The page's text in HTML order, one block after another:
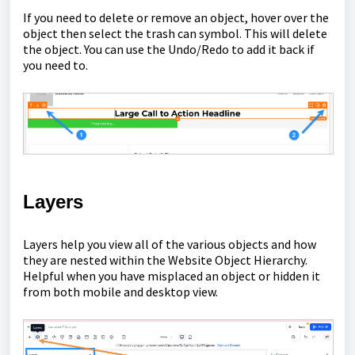
If you need to delete or remove an object, hover over the
object then select the trash can symbol. This will delete
the object. You can use the Undo/Redo to add it back if
you need to.
Layers
Layers help you view all of the various objects and how
they are nested within the Website Object Hierarchy.
Helpful when you have misplaced an object or hidden it
from both mobile and desktop view.